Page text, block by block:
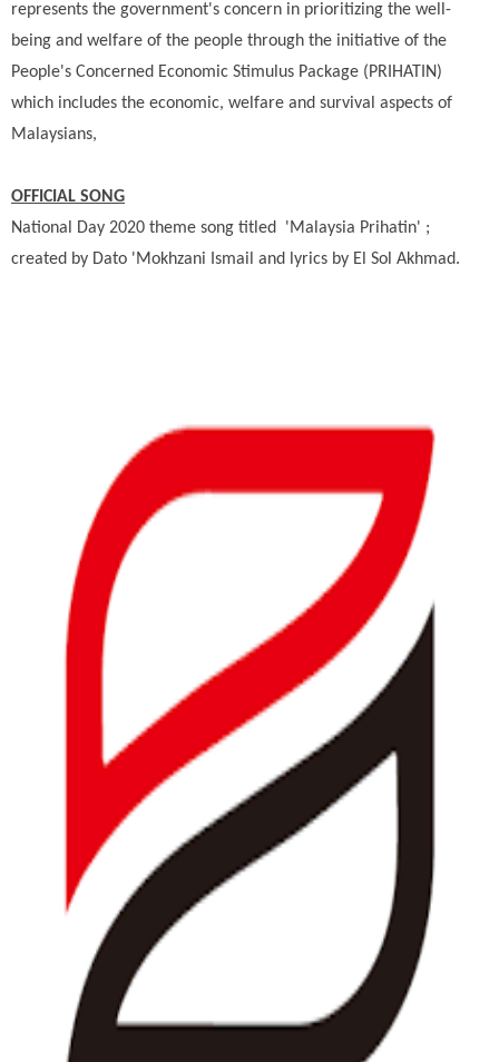
represents the government's concern in prioritizing the well-
being and welfare of the people through the initiative of the
People's Concerned Economic Stimulus Package (PRIHATIN)
which includes the economic, welfare and survival aspects of
Malaysians,
OFFICIAL SONG
National Day 2020 theme song titled 'Malaysia Prihatin' ;
created by Dato 'Mokhzani Ismail and lyrics by El Sol Akhmad.